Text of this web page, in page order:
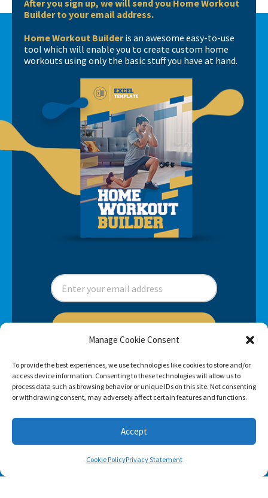
Manage Cookie Consent
To provide the best experiences, we use technologies like cookies to store and/or
access device information. Consenting to these technologies will allow us to
process data such as browsing behavior or unique IDs on this site. Not consenting
or withdrawing consent, may adversely affect certain features and functions.
Accept
Cookie PolicyPrivacy Statement
After you sign up, we will send you Home Workout
Builder to your email address.
Home Workout Builderis an awesome easy-to-use
tool which will enable you to create custom home
workouts using only the basic stuff you have at hand.
SUBSCRIBE